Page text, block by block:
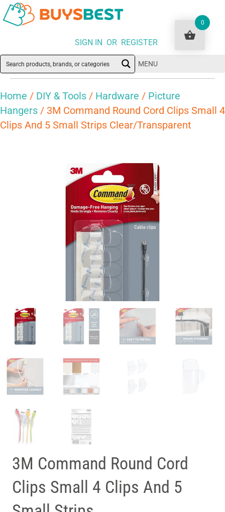
SIGN IN OR REGISTER
MENU
Home / DIY & Tools / Hardware / Picture
Hangers / 3M Command Round Cord Clips Small 4
Clips And 5 Small Strips Clear/Transparent
3M Command Round Cord
Clips Small 4 Clips And 5
0